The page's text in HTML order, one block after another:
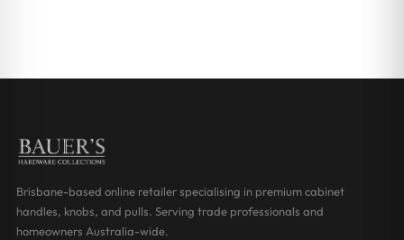
Brisbane-based online retailer specialising in premium cabinet
handles, knobs, and pulls. Serving trade professionals and
homeowners Australia-wide.